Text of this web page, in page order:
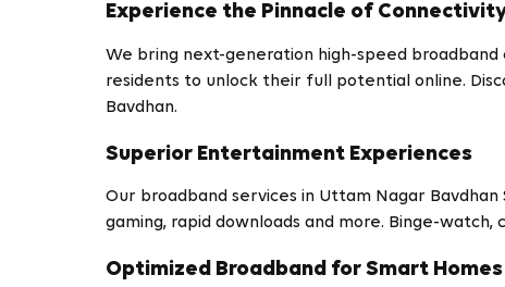
Experience the Pinnacle of
We bring next-generation high-speed
residents to unlock their full potential online.
Bavdhan.
Superior Entertainment Experiences
Our broadband services in Uttam Nagar Bavdhan
gaming, rapid downloads and more. Binge-
Optimized Broadband for Smart Homes